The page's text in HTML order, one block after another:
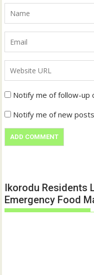
Notify me of follow-up
Notify me of new
Ikorodu Residents
Emergency Food